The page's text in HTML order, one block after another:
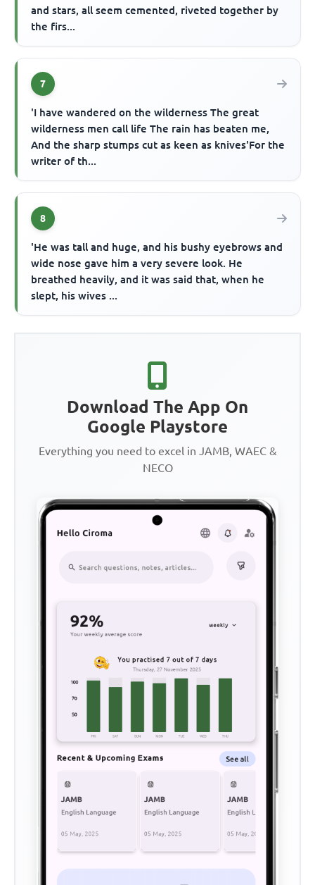
and stars, all seem cemented, riveted together by
the firs...
7
'I have wandered on the wilderness The great
wilderness men call life The rain has beaten me,
And the sharp stumps cut as keen as knives'For the
writer of th...
8
'He was tall and huge, and his bushy eyebrows and
wide nose gave him a very severe look. He
breathed heavily, and it was said that, when he
slept, his wives ...
Download The App On
Google Playstore
Everything you need to excel in JAMB, WAEC &
NECO